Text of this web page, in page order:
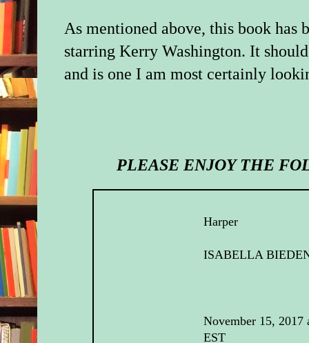
As mentioned above, this book has
starring Kerry Washington. It
and is one I am most certainly
PLEASE ENJOY THE
Harper
ISABELLA
November 15, 2017
EST